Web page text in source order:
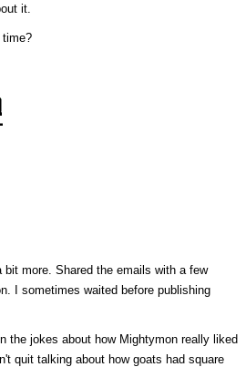
it.
more. Shared the emails with a few
I sometimes waited before publishing
the jokes about how Mightymon really liked
quit talking about how goats had square